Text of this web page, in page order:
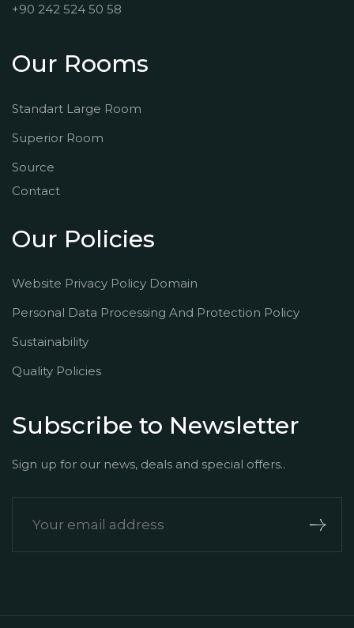
+90 242 524 50 58
Our Rooms
Standart Large Room
Superior Room
Source
Contact
Our Policies
Website Privacy Policy Domain
Personal Data Processing And Protection Policy
Sustainability
Quality Policies
Subscribe to Newsletter
Sign up for our news, deals and special offers..